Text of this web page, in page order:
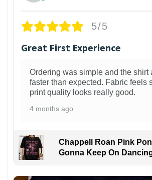
5/5
Great First Experience
Ordering was simple and the shirt
faster than expected. Fabric feels
print quality looks really good.
4 months ago
Chappell Roan Pink
Gonna Keep On